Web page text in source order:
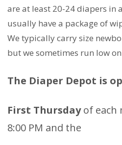
are at least 20-24 diapers in
usually have a package of
We typically carry size
but we sometimes run low
The Diaper Depot is
First Thursdayof each
8:00 PM and the